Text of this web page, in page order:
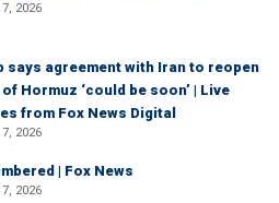
2026
says agreement with Iran to reopen
Hormuz ‘could be soon’ | Live
from Fox News Digital
2026
| Fox News
2026